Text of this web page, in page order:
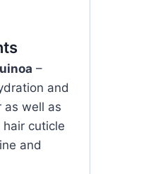
–
and
as well as
cuticle
and